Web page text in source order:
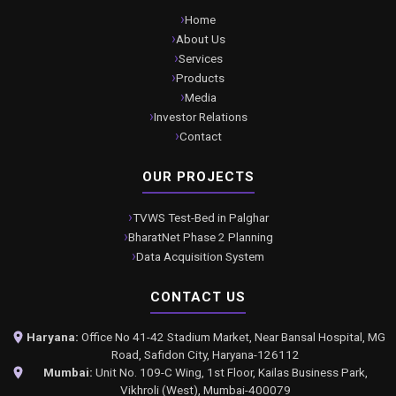
Home
About Us
Services
Products
Media
Investor Relations
Contact
OUR PROJECTS
TVWS Test-Bed in Palghar
BharatNet Phase 2 Planning
Data Acquisition System
CONTACT US
Haryana: Office No 41-42 Stadium Market, Near Bansal Hospital, MG
Road, Safidon City, Haryana-126112
Mumbai: Unit No. 109-C Wing, 1st Floor, Kailas Business Park,
Vikhroli (West), Mumbai-400079